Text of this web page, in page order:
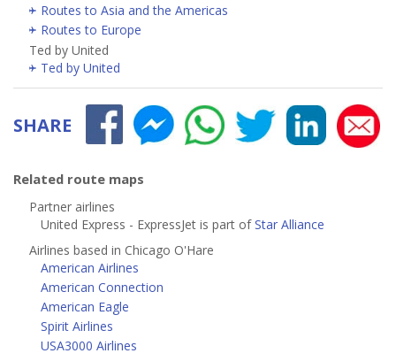
Routes to Asia and the Americas
Routes to Europe
Ted by United
Ted by United
SHARE
Related route maps
Partner airlines
United Express - ExpressJet is part ofStar Alliance
Airlines based in Chicago O'Hare
American Airlines
American Connection
American Eagle
Spirit Airlines
USA3000 Airlines